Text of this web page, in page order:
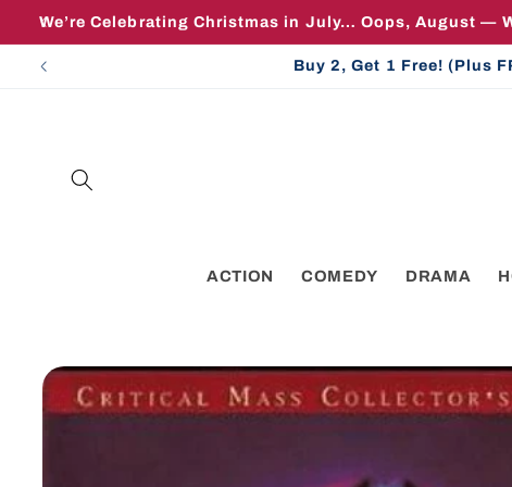
Skip to
We’re Celebrating Christmas in July… Oops, August —
Buy 2, Get 1 Free! (Plus
ACTION COMEDY DRAMA
Skip to
product
information